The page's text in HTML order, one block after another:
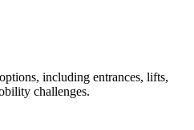
including entrances, lifts,
challenges.